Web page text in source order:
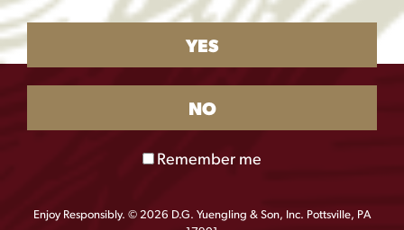
Yuengling Texas Chili
YES
NO
Remember me
Enjoy Responsibly. © 2026 D.G. Yuengling & Son, Inc. Pottsville, PA